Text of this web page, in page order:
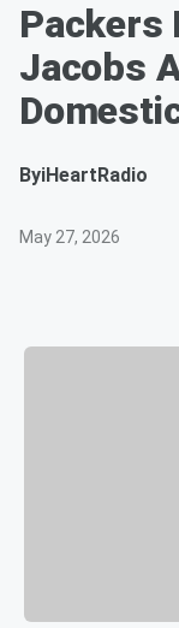
Packers
Jacobs
ByiHeartRadio
May 27, 2026